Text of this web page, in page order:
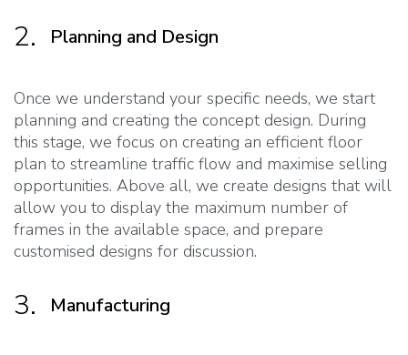
2. Planning and Design
Once we understand your specific needs, we start
planning and creating the concept design. During
this stage, we focus on creating an efficient floor
plan to streamline traffic flow and maximise selling
opportunities. Above all, we create designs that will
allow you to display the maximum number of
frames in the available space, and prepare
customised designs for discussion.
3. Manufacturing